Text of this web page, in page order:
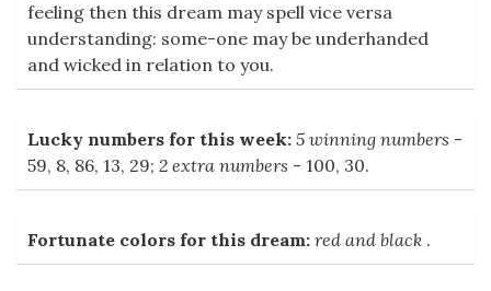
feeling then this dream may spell vice versa
understanding: some-one may be underhanded
and wicked in relation to you.
Lucky numbers for this week: 5 winning numbers -
59, 8, 86, 13, 29; 2 extra numbers - 100, 30.
Fortunate colors for this dream: red and black .